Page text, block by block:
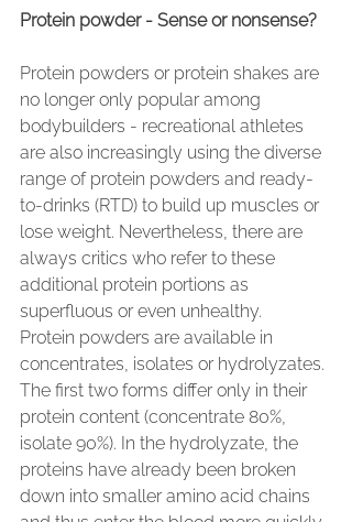
Protein powder - Sense or nonsense?
Protein powders or protein shakes are
no longer only popular among
bodybuilders - recreational athletes
are also increasingly using the diverse
range of protein powders and ready-
to-drinks (RTD) to build up muscles or
lose weight. Nevertheless, there are
always critics who refer to these
additional protein portions as
superfluous or even unhealthy.
Protein powders are available in
concentrates, isolates or hydrolyzates.
The first two forms differ only in their
protein content (concentrate 80%,
isolate 90%). In the hydrolyzate, the
proteins have already been broken
down into smaller amino acid chains